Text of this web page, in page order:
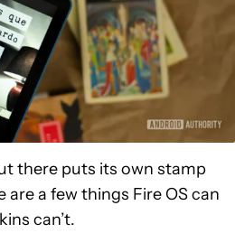
there puts its own stamp
are a few things Fire OS can
can’t.